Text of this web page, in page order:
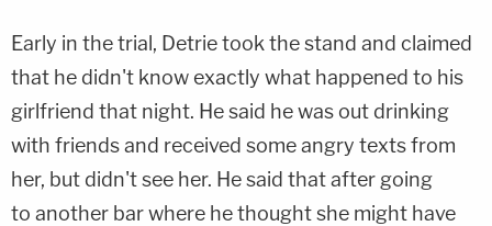
Early in the trial, Detrie took the stand and claimed
that he didn't know exactly what happened to his
girlfriend that night. He said he was out drinking
with friends and received some angry texts from
her, but didn't see her. He said that after going
to another bar where he thought she might have